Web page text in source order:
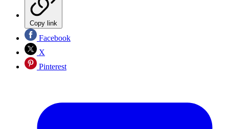
Copy link
Facebook
X
Pinterest